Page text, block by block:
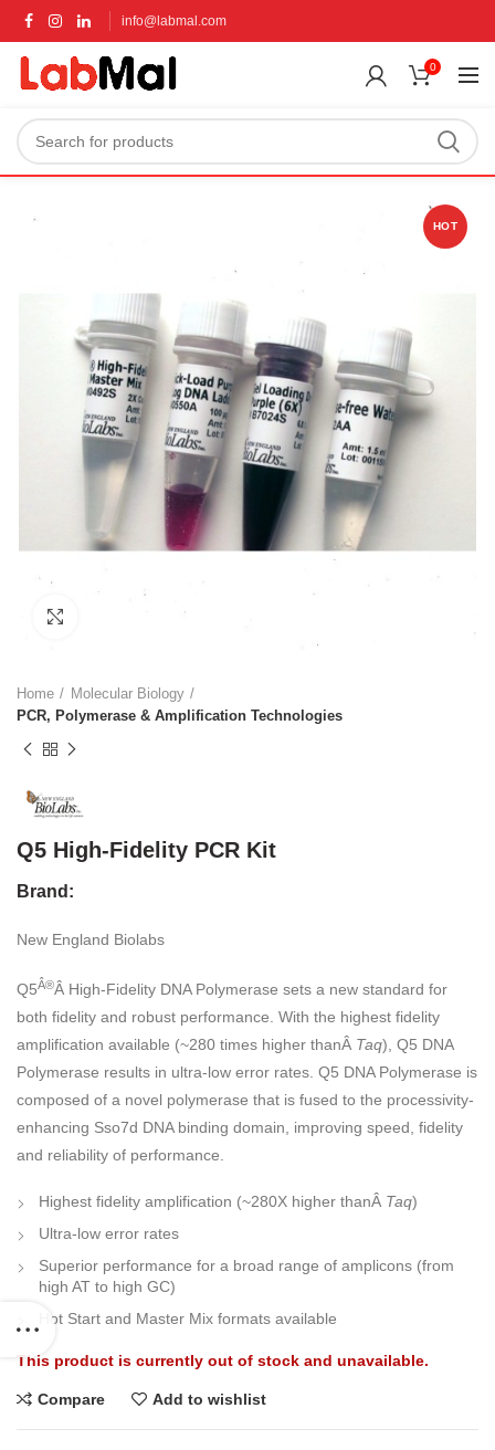
info@labmal.com
0
HOT
Home
Molecular Biology
PCR, Polymerase & Amplification Technologies
Q5 High-Fidelity PCR Kit
Brand:
New England Biolabs
Q5Â®Â High-Fidelity DNA Polymerase sets a new standard for
both fidelity and robust performance. With the highest fidelity
amplification available (~280 times higher thanÂ Taq), Q5 DNA
Polymerase results in ultra-low error rates. Q5 DNA Polymerase is
composed of a novel polymerase that is fused to the processivity-
enhancing Sso7d DNA binding domain, improving speed, fidelity
and reliability of performance.
Highest fidelity amplification (~280X higher thanÂ Taq)
Ultra-low error rates
Superior performance for a broad range of amplicons (from
high AT to high GC)
Hot Start and Master Mix formats available
This product is currently out of stock and unavailable.
Compare Add to wishlist